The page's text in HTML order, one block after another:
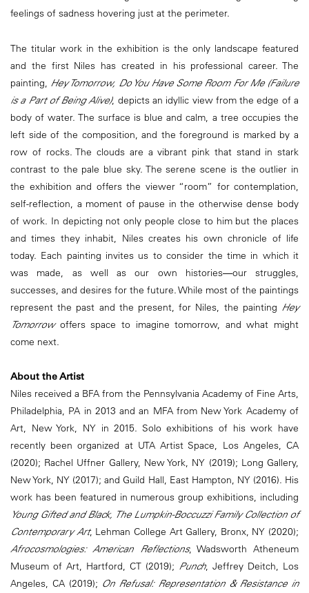
feelings of sadness hovering just at the perimeter.
The titular work in the exhibition is the only landscape featured
and the first Niles has created in his professional career. The
painting, Hey Tomorrow, Do You Have Some Room For Me (Failure
is a Part of Being Alive), depicts an idyllic view from the edge of a
body of water. The surface is blue and calm, a tree occupies the
left side of the composition, and the foreground is marked by a
row of rocks. The clouds are a vibrant pink that stand in stark
contrast to the pale blue sky. The serene scene is the outlier in
the exhibition and offers the viewer “room” for contemplation,
self-reflection, a moment of pause in the otherwise dense body
of work. In depicting not only people close to him but the places
and times they inhabit, Niles creates his own chronicle of life
today. Each painting invites us to consider the time in which it
was made, as well as our own histories―our struggles,
successes, and desires for the future. While most of the paintings
represent the past and the present, for Niles, the painting Hey
Tomorrowoffers space to imagine tomorrow, and what might
come next.
About the Artist
Niles received a BFA from the Pennsylvania Academy of Fine Arts,
Philadelphia, PA in 2013 and an MFA from New York Academy of
Art, New York, NY in 2015. Solo exhibitions of his work have
recently been organized at UTA Artist Space, Los Angeles, CA
(2020); Rachel Uffner Gallery, New York, NY (2019); Long Gallery,
New York, NY (2017); and Guild Hall, East Hampton, NY (2016). His
work has been featured in numerous group exhibitions, including
Young Gifted and Black, The Lumpkin-Boccuzzi Family Collection of
Contemporary Art, Lehman College Art Gallery, Bronx, NY (2020);
Afrocosmologies: American Reflections, Wadsworth Atheneum
Museum of Art, Hartford, CT (2019); Punch, Jeffrey Deitch, Los
Angeles, CA (2019); On Refusal: Representation & Resistance in